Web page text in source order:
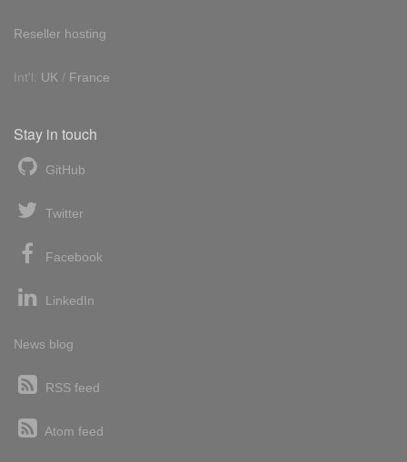
Reseller hosting
Int'l: UK / France
Stay in touch
GitHub
Twitter
Facebook
LinkedIn
News blog
RSS feed
Atom feed